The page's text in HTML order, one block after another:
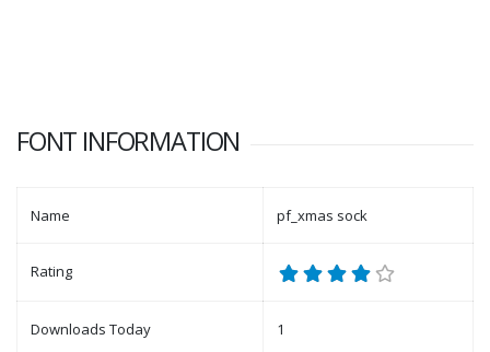
FONT INFORMATION
Name pf_xmas sock
Rating
Downloads Today 1